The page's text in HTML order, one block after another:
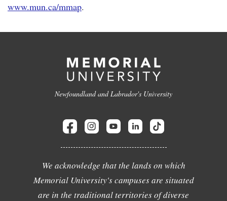
www.mun.ca/mmap.
Newfoundland and Labrador's University
We acknowledge that the lands on which
Memorial University's campuses are situated
are in the traditional territories of diverse